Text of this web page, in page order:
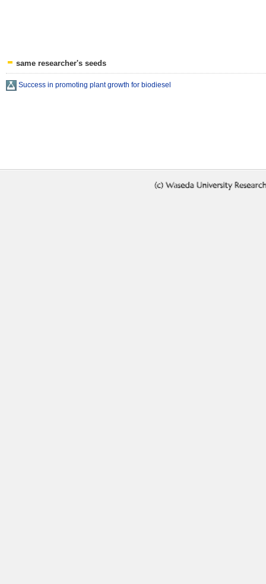
same researcher's seeds
Success in promoting plant growth for biodiesel